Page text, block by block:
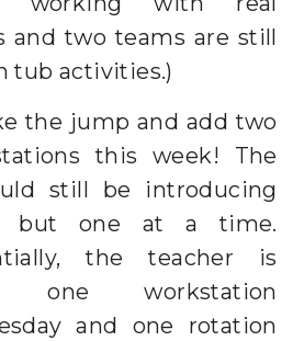
and two teams are still
tub activities.)
the jump and add two
this week! The
still be introducing
but one at a time.
the teacher is
one workstation
and one rotation